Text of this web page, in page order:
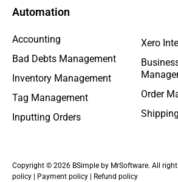
Automation
Accounting
Bad Debts Management
Inventory Management
Tag Management
Inputting Orders
Xero
Order
Copyright © 2026 BSimple by MrSoftware. All
policy
Payment policy Refund policy